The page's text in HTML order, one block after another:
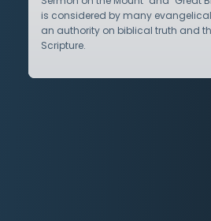
is considered by many
an authority on biblical truth and
Scripture.